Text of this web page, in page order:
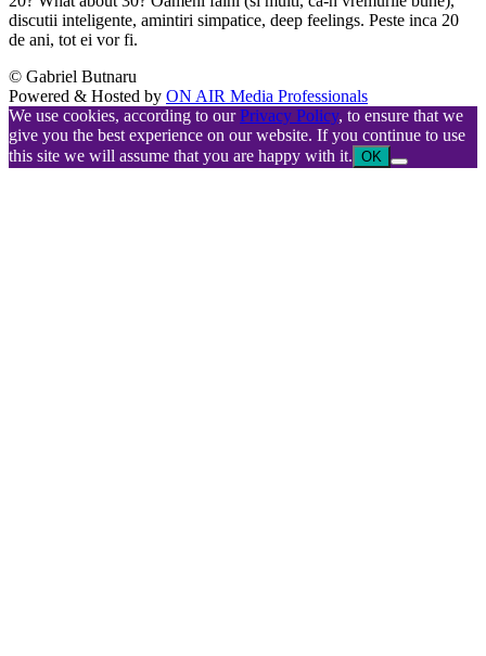
discutii inteligente, amintiri simpatice, deep feelings. Peste inca 20
de ani, tot ei vor fi.
© Gabriel Butnaru
Powered & Hosted by ON AIR Media Professionals
We use cookies, according to ourPrivacy Policy, to ensure that we
give you the best experience on our website. If you continue to use
this site we will assume that you are happy with it. OK